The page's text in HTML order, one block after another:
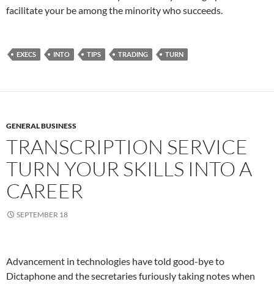
facilitate your be among the minority who succeeds.
EXECS INTO TIPS TRADING TURN
GENERAL BUSINESS
TRANSCRIPTION SERVICE
TURN YOUR SKILLS INTO A
CAREER
SEPTEMBER 18
Advancement in technologies have told good-bye to
Dictaphone and the secretaries furiously taking notes when